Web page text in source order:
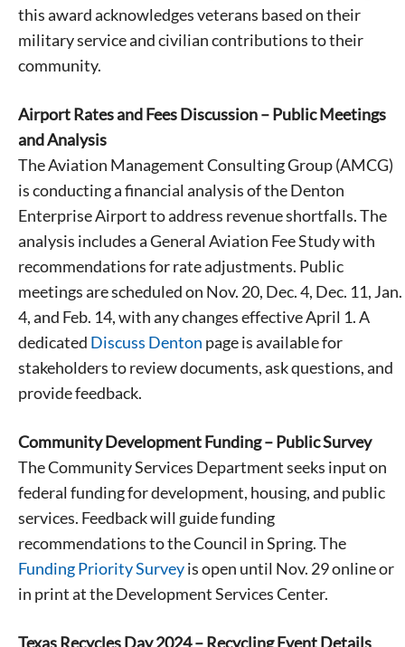
this award acknowledges veterans based on their
military service and civilian contributions to their
community.
Airport Rates and Fees Discussion – Public Meetings
and Analysis
The Aviation Management Consulting Group (AMCG)
is conducting a financial analysis of the Denton
Enterprise Airport to address revenue shortfalls. The
analysis includes a General Aviation Fee Study with
recommendations for rate adjustments. Public
meetings are scheduled on Nov. 20, Dec. 4, Dec. 11, Jan.
4, and Feb. 14, with any changes effective April 1. A
dedicated Discuss Denton page is available for
stakeholders to review documents, ask questions, and
provide feedback.
Community Development Funding – Public Survey
The Community Services Department seeks input on
federal funding for development, housing, and public
services. Feedback will guide funding
recommendations to the Council in Spring. The
Funding Priority Surveyis open until Nov. 29 online or
in print at the Development Services Center.
Texas Recycles Day 2024 – Recycling Event Details